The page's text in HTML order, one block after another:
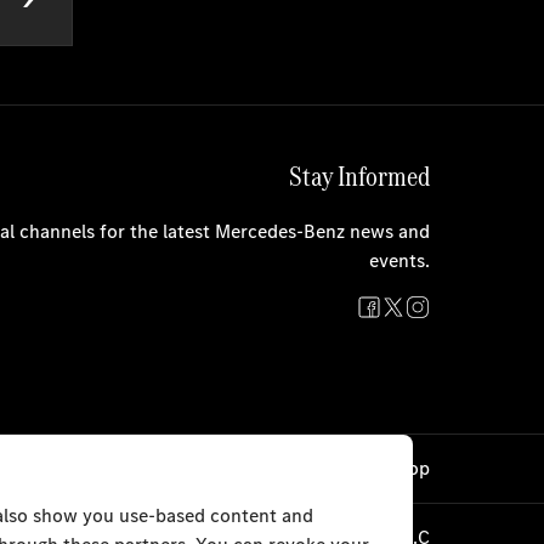
Stay Informed
channels for the latest Mercedes-Benz news and
events.
Back to Top
TRISTAR ALPHA GENERAL TRADING L.L.C
show you use-based content and